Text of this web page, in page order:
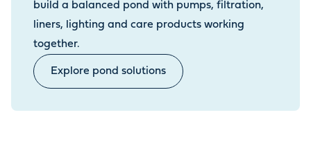
build a balanced pond with pumps, filtration,
liners, lighting and care products working
together.
Explore pond solutions